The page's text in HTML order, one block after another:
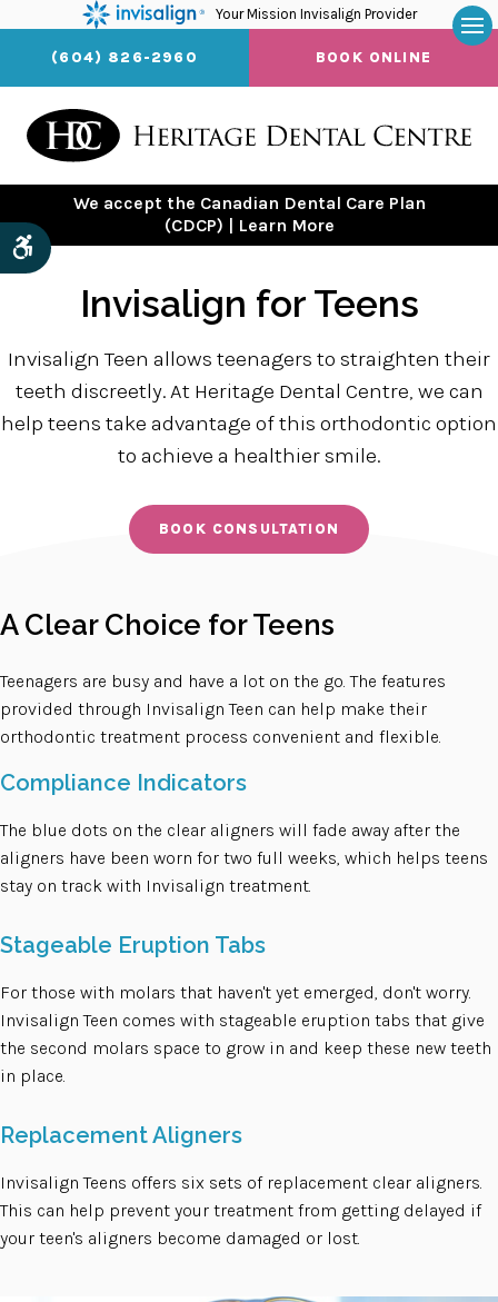
Accessible Version
Your Mission Invisalign Provider
(604) 826-2960 BOOK ONLINE
We accept the Canadian Dental Care Plan
(CDCP) | Learn More
Invisalign for Teens
Invisalign Teen allows teenagers to straighten their
teeth discreetly. At Heritage Dental Centre, we can
help teens take advantage of this orthodontic option
to achieve a healthier smile.
BOOK CONSULTATION
A Clear Choice for Teens
Teenagers are busy and have a lot on the go. The features
provided through Invisalign Teen can help make their
orthodontic treatment process convenient and flexible.
Compliance Indicators
The blue dots on the clear aligners will fade away after the
aligners have been worn for two full weeks, which helps teens
stay on track with Invisalign treatment.
Stageable Eruption Tabs
For those with molars that haven't yet emerged, don't worry.
Invisalign Teen comes with stageable eruption tabs that give
the second molars space to grow in and keep these new teeth
in place.
Replacement Aligners
Invisalign Teens offers six sets of replacement clear aligners.
This can help prevent your treatment from getting delayed if
your teen's aligners become damaged or lost.